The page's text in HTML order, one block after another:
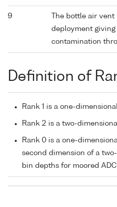
9
The bottle air
deployment
contamination
Definition of
Rank 1 is a one-
Rank 2 is a two-
Rank 0 is a one-
second dimension of a
bin depths for moored